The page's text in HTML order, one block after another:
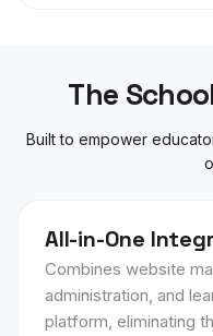
The
Built to empower
All-in-One
Combines website
administration, and
platform, eliminating